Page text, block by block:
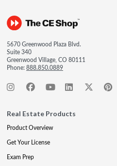
5670 Greenwood Plaza Blvd.
Suite 340
Greenwood Village, CO 80111
Phone:888.850.0889
Real Estate Products
Product Overview
Get Your License
Exam Prep